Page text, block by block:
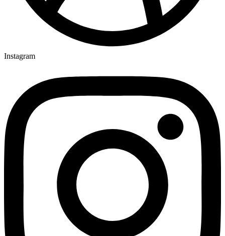
Instagram